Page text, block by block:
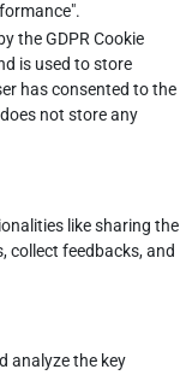
the GDPR Cookie
is used to store
has consented to the
not store any
like sharing the
collect feedbacks, and
analyze the key